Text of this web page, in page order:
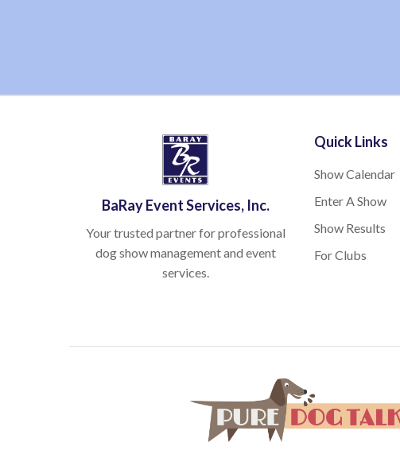
BaRay Event Services, Inc.
Your trusted partner for professional
dog show management and event
services.
Quick Links
Show Calendar
Enter A Show
Show Results
For Clubs